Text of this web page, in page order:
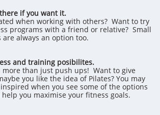
if you want it.
when working with others? Want to try
programs with a friend or relative? Small
are always an option too.
and training posibilites.
more than just push ups! Want to give
you like the idea of Pilates? You may
when you see some of the options
you maximise your fitness goals.